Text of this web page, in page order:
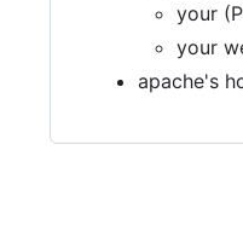
your
your
apache's